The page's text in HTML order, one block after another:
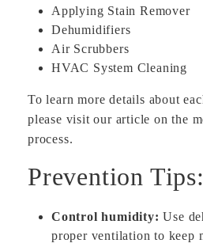
Applying Stain Remover
Dehumidifiers
Air Scrubbers
HVAC System Cleaning
To learn more details about
please visit our article on the
process.
Prevention Tips:
Control humidity: Use
proper ventilation to keep